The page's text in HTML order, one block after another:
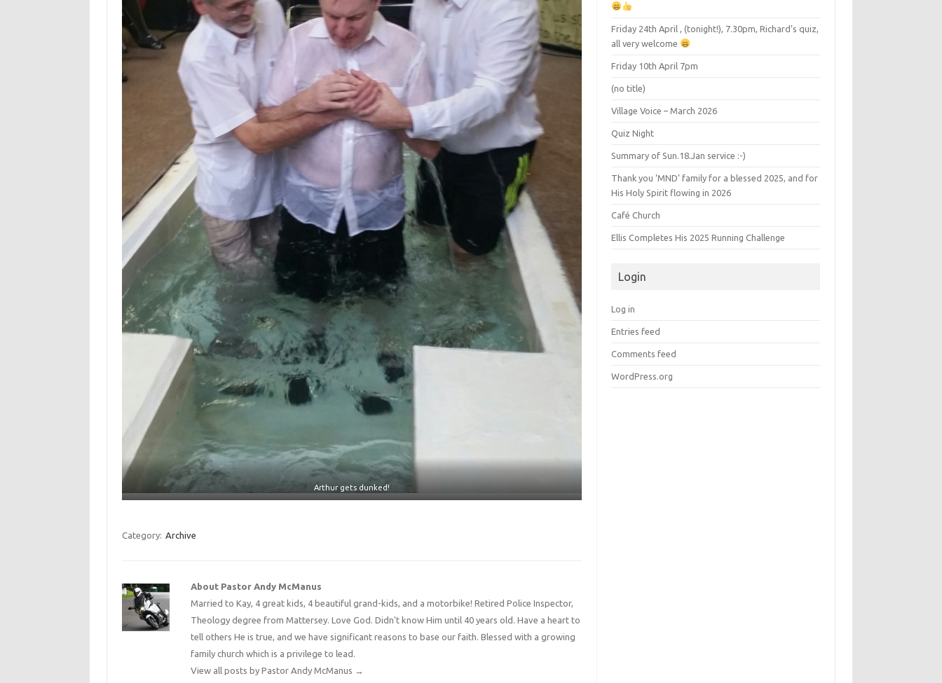
Arthur gets dunked!
Category: Archive
About Pastor Andy McManus
Married to Kay, 4 great kids, 4 beautiful grand-kids, and a motorbike! Retired Police Inspector,
Theology degree from Mattersey. Love God. Didn't know Him until 40 years old. Have a heart to
tell others He is true, and we have significant reasons to base our faith. Blessed with a growing
family church which is a privilege to lead.
View all posts by Pastor Andy McManus
→
Friday 24th April , (tonight!), 7.30pm, Richard’s quiz,
all very welcome
Friday 10th April 7pm
(no title)
Village Voice – March 2026
Quiz Night
Summary of Sun.18.Jan service :-)
Thank you ‘MND’ family for a blessed 2025, and for
His Holy Spirit flowing in 2026
Café Church
Ellis Completes His 2025 Running Challenge
Login
Log in
Entries feed
Comments feed
WordPress.org